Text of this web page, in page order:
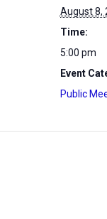
August 8,
Time:
5:00 pm
Event
Public